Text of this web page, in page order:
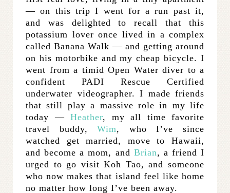
— on this trip I went for a run past it,
and was delighted to recall that this
potassium lover once lived in a complex
called Banana Walk — and getting around
on his motorbike and my cheap bicycle. I
went from a timid Open Water diver to a
confident PADI Rescue Certified
underwater videographer. I made friends
that still play a massive role in my life
today — Heather, my all time favorite
travel buddy,Wim, who I’ve since
watched get married, move to Hawaii,
and become a mom, and Brian, a friend I
urged to go visit Koh Tao, and someone
who now makes that island feel like home
no matter how long I’ve been away.